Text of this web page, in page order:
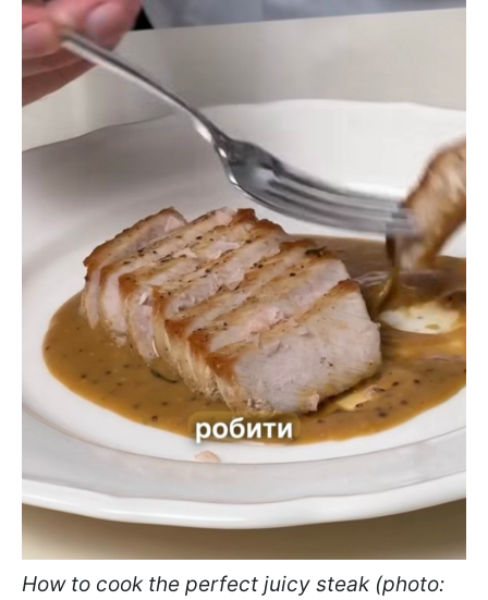
How to cook the perfect juicy steak (photo: